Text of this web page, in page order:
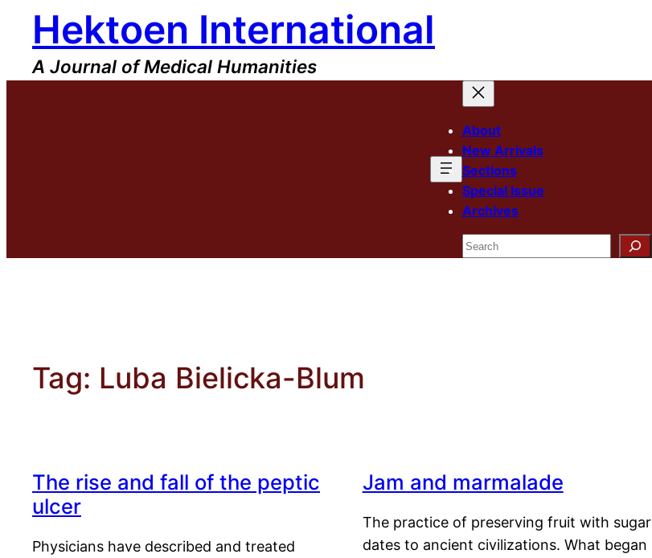
content
Hektoen International
A Journal of Medical Humanities
About
New Arrivals
Sections
Special Issue
Archives
Search
Tag: Luba Bielicka-Blum
The rise and fall of the peptic
ulcer
Physicians have described and treated
Jam and marmalade
The practice of preserving fruit with sugar
dates to ancient civilizations. What began